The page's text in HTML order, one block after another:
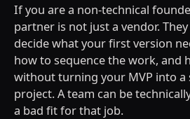
If you are a non-technical
partner is not just a vendor.
decide what your first version
how to sequence the work, and
without turning your MVP into a
project. A team can be
a bad fit for that job.